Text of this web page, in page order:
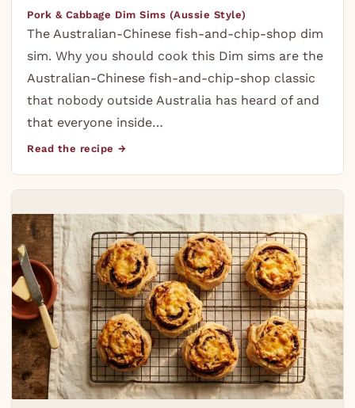
Pork & Cabbage Dim Sims (Aussie Style)
The Australian-Chinese fish-and-chip-shop dim
sim. Why you should cook this Dim sims are the
Australian-Chinese fish-and-chip-shop classic
that nobody outside Australia has heard of and
that everyone inside…
Read the recipe →